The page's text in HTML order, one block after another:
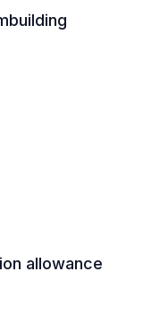
allowance